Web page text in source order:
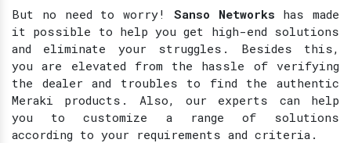
But no need to worry! Sanso Networks has made
it possible to help you get high-end solutions
and eliminate your struggles. Besides this,
you are elevated from the hassle of verifying
the dealer and troubles to find the authentic
Meraki products. Also, our experts can help
you to customize a range of solutions
according to your requirements and criteria.